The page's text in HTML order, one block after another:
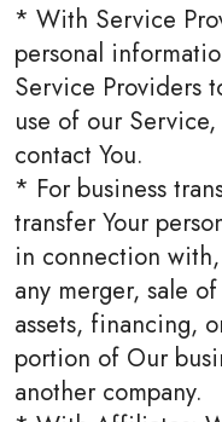
* With Service
personal
Service Providers
use of our
contact You.
* For business
transfer Your
in connection
any merger, sale
assets, financing,
portion of Our
another company.